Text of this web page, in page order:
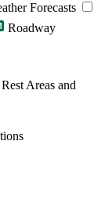
Forecasts
Roadway
Rest Areas and